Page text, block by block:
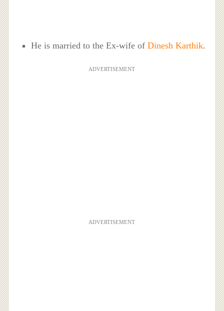
He is married to the Ex-wife ofDinesh Karthik.
ADVERTISEMENT
ADVERTISEMENT